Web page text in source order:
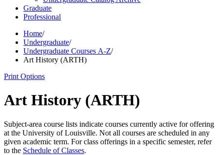
Graduate
Professional
Home/
Undergraduate/
Undergraduate Courses A-Z/
Art History (ARTH)
Print Options
Art History (ARTH)
Subject-area course lists indicate courses currently active for offering
at the University of Louisville. Not all courses are scheduled in any
given academic term. For class offerings in a specific semester, refer
to the Schedule of Classes.